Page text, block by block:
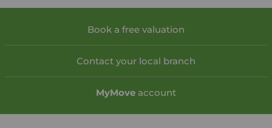
Book a free valuation
Contact your local branch
MyMove account